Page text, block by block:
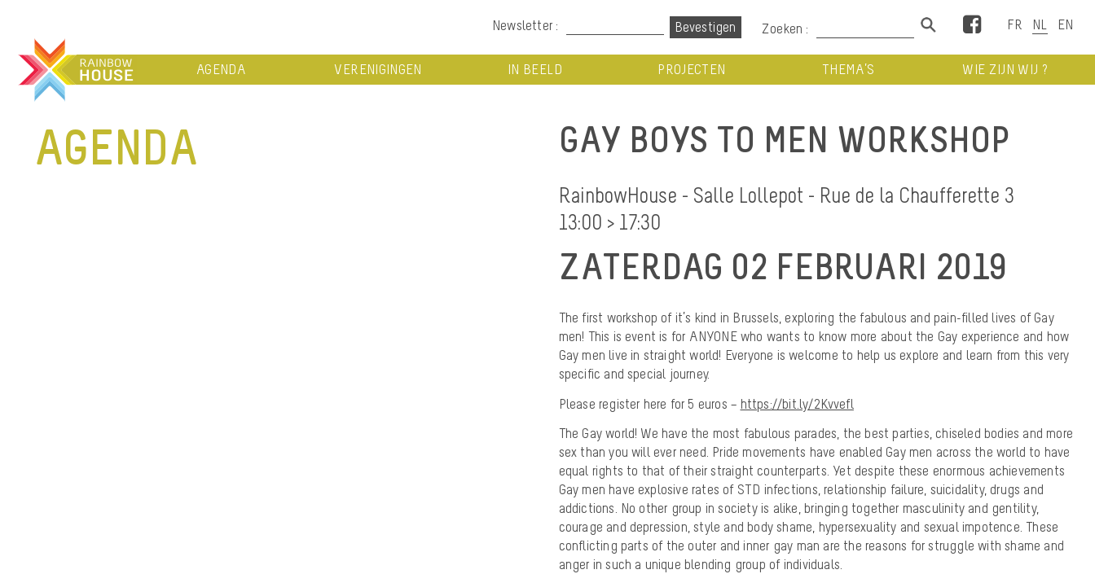
Newsletter : Zoeken : Facebook
AGENDA VERENIGINGEN IN BEELD PROJECTEN THEMA’S WIE ZIJN WIJ ?
AGENDA GAY BOYS TO MEN WORKSHOP
RainbowHouse - Salle Lollepot - Rue de la Chaufferette 3
13:00 > 17:30
ZATERDAG 02 FEBRUARI 2019
The first workshop of it’s kind in Brussels, exploring the fabulous and pain-filled lives of Gay
men! This is event is for ANYONE who wants to know more about the Gay experience and how
Gay men live in straight world! Everyone is welcome to help us explore and learn from this very
specific and special journey.
Please register here for 5 euros – https://bit.ly/2Kvvefl
The Gay world! We have the most fabulous parades, the best parties, chiseled bodies and more
sex than you will ever need. Pride movements have enabled Gay men across the world to have
equal rights to that of their straight counterparts. Yet despite these enormous achievements
Gay men have explosive rates of STD infections, relationship failure, suicidality, drugs and
addictions. No other group in society is alike, bringing together masculinity and gentility,
courage and depression, style and body shame, hypersexuality and sexual impotence. These
conflicting parts of the outer and inner gay man are the reasons for struggle with shame and
anger in such a unique blending group of individuals.